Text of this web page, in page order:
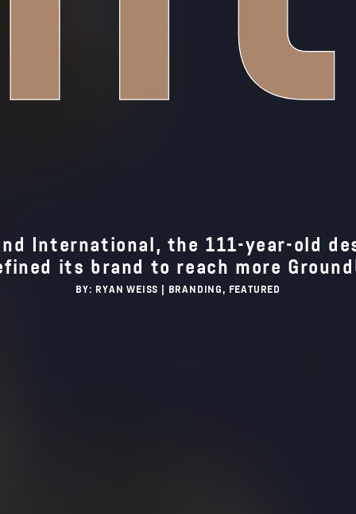
International, the 111-year-old
its brand to reach more
BY: RYAN WEISS | BRANDING FEATURED